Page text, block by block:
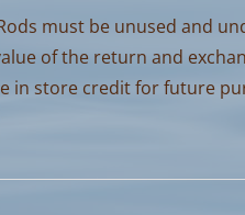
must be unused and
of the return and
in store credit for future